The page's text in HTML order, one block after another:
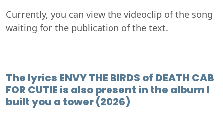
Currently, you can view the videoclip of the song
waiting for the publication of the text.
The lyrics ENVY THE BIRDS of DEATH CAB
FOR CUTIE is also present in the album I
built you a tower (2026)